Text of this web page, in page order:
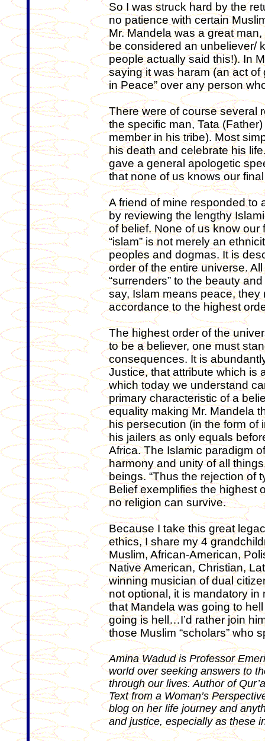
So I was struck hard by the
no patience with certain
Mr. Mandela was a great
be considered an unbeliever/
people actually said this!). In
saying it was haram (an act
in Peace” over any person
There were of course several
the specific man, Tata
member in his tribe). Most
his death and celebrate his
gave a general apologetic
that none of us knows our
A friend of mine responded to
by reviewing the lengthy
of belief. None of us know
“islam” is not merely an
peoples and dogmas. It is
order of the entire universe.
“surrenders” to the beauty
say, Islam means peace,
accordance to the highest
The highest order of the
to be a believer, one must
consequences. It is
Justice, that attribute which is
which today we understand
primary characteristic of a
equality making Mr. Mandela
his persecution (in the form of
his jailers as only equals
Africa. The Islamic paradigm
harmony and unity of all
beings. “Thus the rejection of
Belief exemplifies the highest
no religion can survive.
Because I take this great
ethics, I share my 4
Muslim, African-American,
Native American, Christian,
winning musician of dual
not optional, it is mandatory
that Mandela was going to
going is hell…I’d rather join
those Muslim “scholars” who
Amina Wadud is Professor
world over seeking answers to
through our lives. Author of
Text from a Woman’s
blog on her life journey and
and justice, especially as these